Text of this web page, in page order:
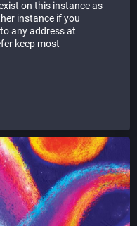
on this instance as
instance if you
any address at
keep most